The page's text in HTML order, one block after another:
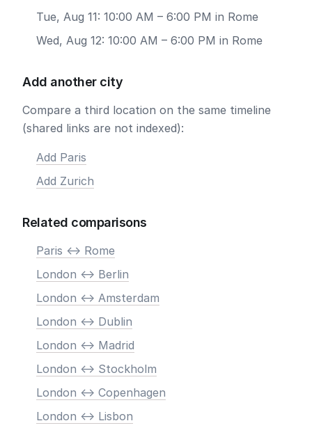
Tue, Aug 11: 10:00 AM – 6:00 PM in Rome
Wed, Aug 12: 10:00 AM – 6:00 PM in Rome
Add another city
Compare a third location on the same timeline
(shared links are not indexed):
Add Paris
Add Zurich
Related comparisons
Paris <-> Rome
London <-> Berlin
London <-> Amsterdam
London <-> Dublin
London <-> Madrid
London <-> Stockholm
London <-> Copenhagen
London <-> Lisbon